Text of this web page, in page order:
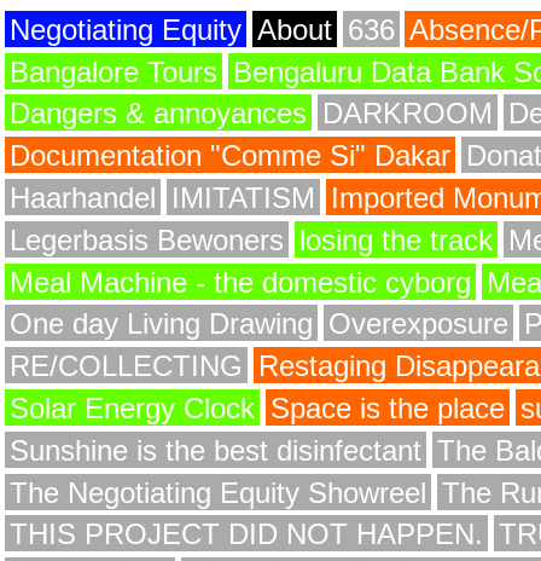
Negotiating Equity About 636 Absence/
Bangalore Tours Bengaluru Data Bank
Dangers & annoyances DARKROOM
Documentation "Comme Si" Dakar
Haarhandel IMITATISM
Imported
Legerbasis Bewoners losing the track
Meal Machine - the domestic cyborg
One day Living Drawing Overexposure
RE/COLLECTING
Restaging
Solar Energy Clock Space is the place
Sunshine is the best disinfectant The
The Negotiating Equity Showreel The
THIS PROJECT DID NOT HAPPEN.